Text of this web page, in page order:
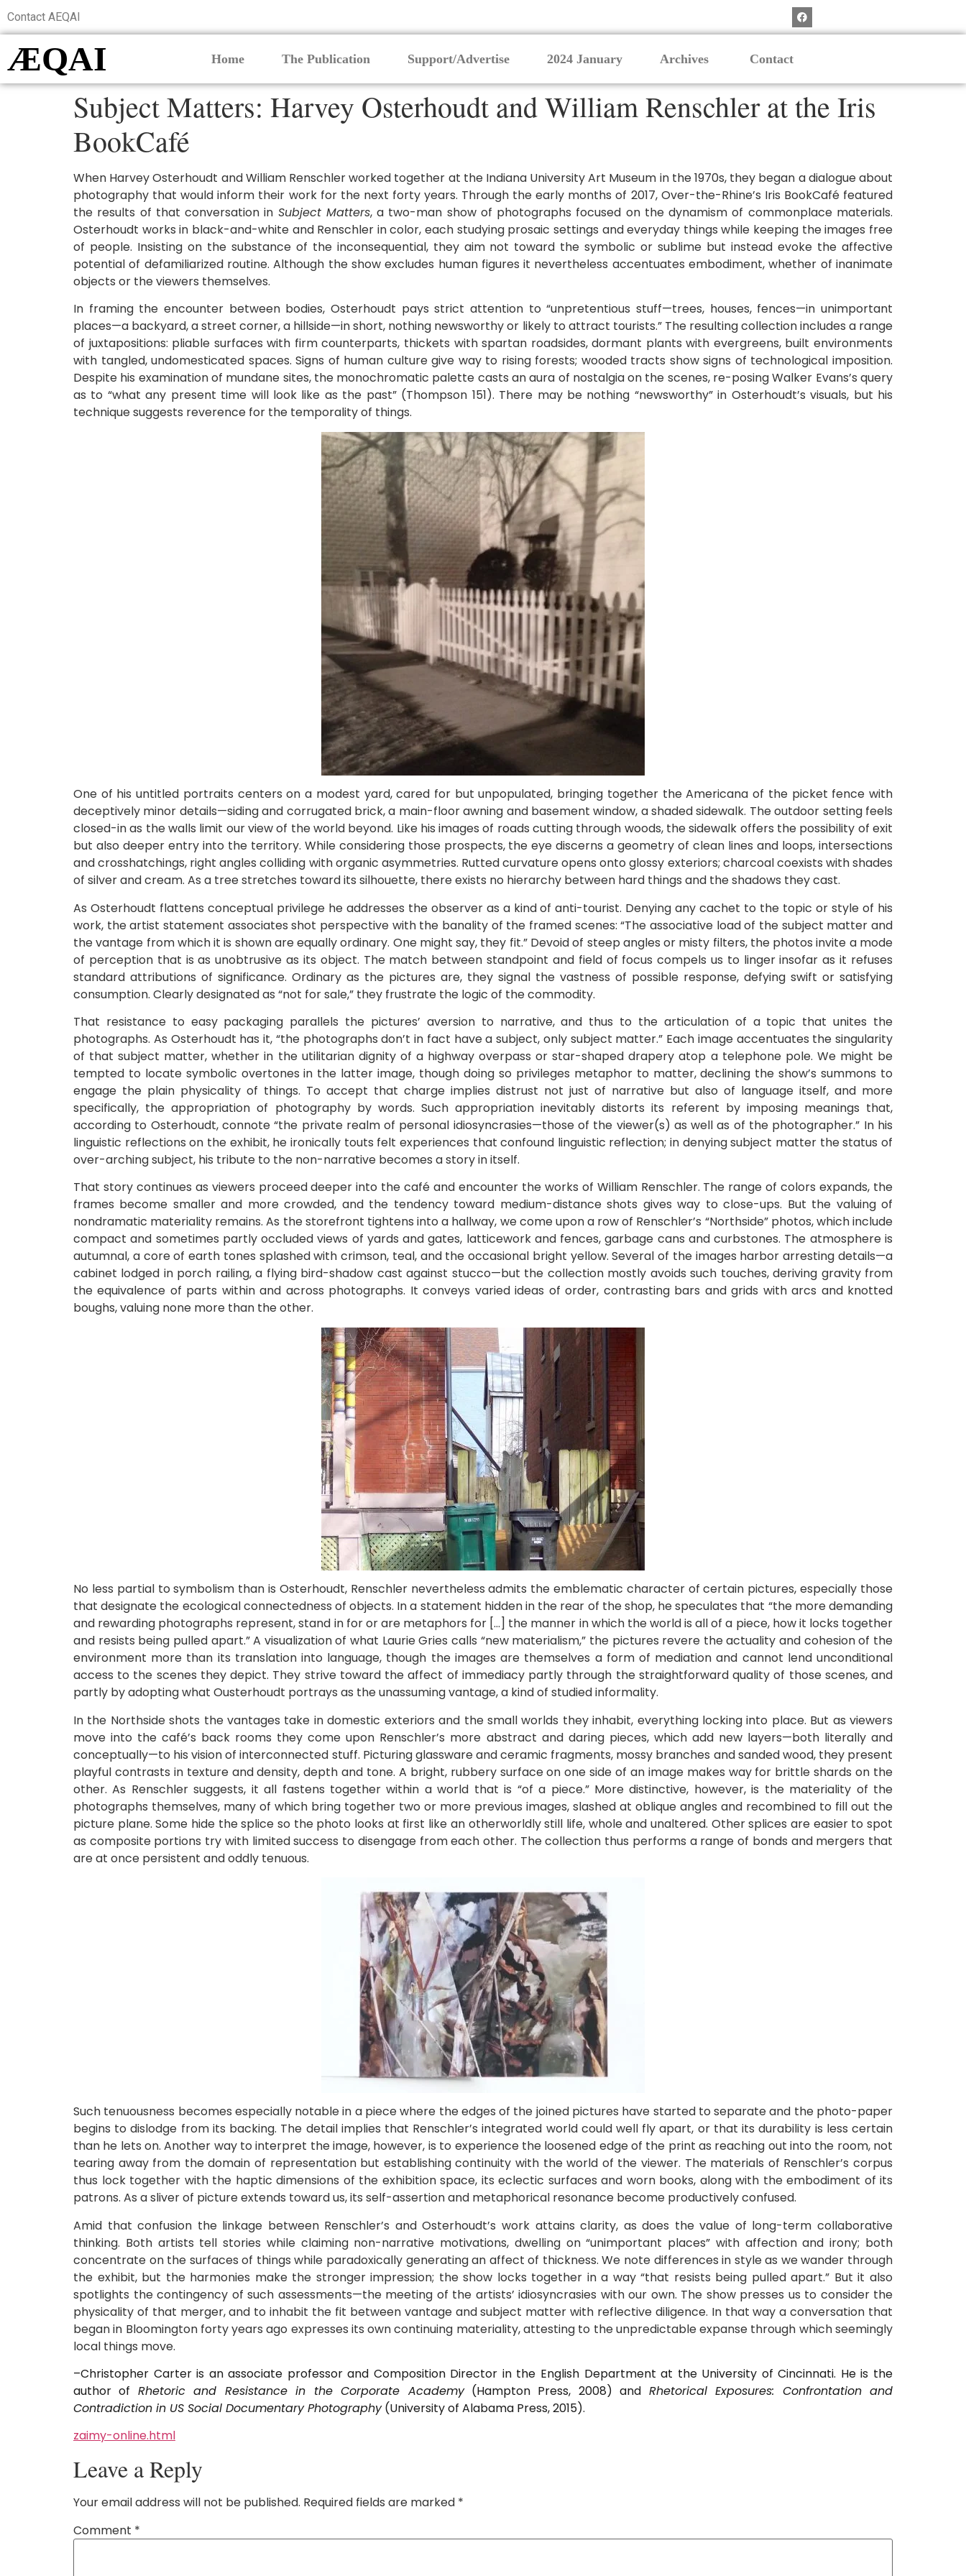
Contact AEQAI
ÆQAI Home The Publication Support/Advertise 2024 January Archives Contact
Subject Matters: Harvey Osterhoudt and William Renschler at the Iris
BookCafé
When Harvey Osterhoudt and William Renschler worked together at the Indiana University Art Museum in the 1970s, they began a dialogue about
photography that would inform their work for the next forty years. Through the early months of 2017, Over-the-Rhine’s Iris BookCafé featured
the results of that conversation in Subject Matters, a two-man show of photographs focused on the dynamism of commonplace materials.
Osterhoudt works in black-and-white and Renschler in color, each studying prosaic settings and everyday things while keeping the images free
of people. Insisting on the substance of the inconsequential, they aim not toward the symbolic or sublime but instead evoke the affective
potential of defamiliarized routine. Although the show excludes human figures it nevertheless accentuates embodiment, whether of inanimate
objects or the viewers themselves.
In framing the encounter between bodies, Osterhoudt pays strict attention to “unpretentious stuff—trees, houses, fences—in unimportant
places—a backyard, a street corner, a hillside—in short, nothing newsworthy or likely to attract tourists.” The resulting collection includes a range
of juxtapositions: pliable surfaces with firm counterparts, thickets with spartan roadsides, dormant plants with evergreens, built environments
with tangled, undomesticated spaces. Signs of human culture give way to rising forests; wooded tracts show signs of technological imposition.
Despite his examination of mundane sites, the monochromatic palette casts an aura of nostalgia on the scenes, re-posing Walker Evans’s query
as to “what any present time will look like as the past” (Thompson 151). There may be nothing “newsworthy” in Osterhoudt’s visuals, but his
technique suggests reverence for the temporality of things.
One of his untitled portraits centers on a modest yard, cared for but unpopulated, bringing together the Americana of the picket fence with
deceptively minor details—siding and corrugated brick, a main-floor awning and basement window, a shaded sidewalk. The outdoor setting feels
closed-in as the walls limit our view of the world beyond. Like his images of roads cutting through woods, the sidewalk offers the possibility of exit
but also deeper entry into the territory. While considering those prospects, the eye discerns a geometry of clean lines and loops, intersections
and crosshatchings, right angles colliding with organic asymmetries. Rutted curvature opens onto glossy exteriors; charcoal coexists with shades
of silver and cream. As a tree stretches toward its silhouette, there exists no hierarchy between hard things and the shadows they cast.
As Osterhoudt flattens conceptual privilege he addresses the observer as a kind of anti-tourist. Denying any cachet to the topic or style of his
work, the artist statement associates shot perspective with the banality of the framed scenes: “The associative load of the subject matter and
the vantage from which it is shown are equally ordinary. One might say, they fit.” Devoid of steep angles or misty filters, the photos invite a mode
of perception that is as unobtrusive as its object. The match between standpoint and field of focus compels us to linger insofar as it refuses
standard attributions of significance. Ordinary as the pictures are, they signal the vastness of possible response, defying swift or satisfying
consumption. Clearly designated as “not for sale,” they frustrate the logic of the commodity.
That resistance to easy packaging parallels the pictures’ aversion to narrative, and thus to the articulation of a topic that unites the
photographs. As Osterhoudt has it, “the photographs don’t in fact have a subject, only subject matter.” Each image accentuates the singularity
of that subject matter, whether in the utilitarian dignity of a highway overpass or star-shaped drapery atop a telephone pole. We might be
tempted to locate symbolic overtones in the latter image, though doing so privileges metaphor to matter, declining the show’s summons to
engage the plain physicality of things. To accept that charge implies distrust not just of narrative but also of language itself, and more
specifically, the appropriation of photography by words. Such appropriation inevitably distorts its referent by imposing meanings that,
according to Osterhoudt, connote “the private realm of personal idiosyncrasies—those of the viewer(s) as well as of the photographer.” In his
linguistic reflections on the exhibit, he ironically touts felt experiences that confound linguistic reflection; in denying subject matter the status of
over-arching subject, his tribute to the non-narrative becomes a story in itself.
That story continues as viewers proceed deeper into the café and encounter the works of William Renschler. The range of colors expands, the
frames become smaller and more crowded, and the tendency toward medium-distance shots gives way to close-ups. But the valuing of
nondramatic materiality remains. As the storefront tightens into a hallway, we come upon a row of Renschler’s “Northside” photos, which include
compact and sometimes partly occluded views of yards and gates, latticework and fences, garbage cans and curbstones. The atmosphere is
autumnal, a core of earth tones splashed with crimson, teal, and the occasional bright yellow. Several of the images harbor arresting details—a
cabinet lodged in porch railing, a flying bird-shadow cast against stucco—but the collection mostly avoids such touches, deriving gravity from
the equivalence of parts within and across photographs. It conveys varied ideas of order, contrasting bars and grids with arcs and knotted
boughs, valuing none more than the other.
No less partial to symbolism than is Osterhoudt, Renschler nevertheless admits the emblematic character of certain pictures, especially those
that designate the ecological connectedness of objects. In a statement hidden in the rear of the shop, he speculates that “the more demanding
and rewarding photographs represent, stand in for or are metaphors for […] the manner in which the world is all of a piece, how it locks together
and resists being pulled apart.” A visualization of what Laurie Gries calls “new materialism,” the pictures revere the actuality and cohesion of the
environment more than its translation into language, though the images are themselves a form of mediation and cannot lend unconditional
access to the scenes they depict. They strive toward the affect of immediacy partly through the straightforward quality of those scenes, and
partly by adopting what Ousterhoudt portrays as the unassuming vantage, a kind of studied informality.
In the Northside shots the vantages take in domestic exteriors and the small worlds they inhabit, everything locking into place. But as viewers
move into the café’s back rooms they come upon Renschler’s more abstract and daring pieces, which add new layers—both literally and
conceptually—to his vision of interconnected stuff. Picturing glassware and ceramic fragments, mossy branches and sanded wood, they present
playful contrasts in texture and density, depth and tone. A bright, rubbery surface on one side of an image makes way for brittle shards on the
other. As Renschler suggests, it all fastens together within a world that is “of a piece.” More distinctive, however, is the materiality of the
photographs themselves, many of which bring together two or more previous images, slashed at oblique angles and recombined to fill out the
picture plane. Some hide the splice so the photo looks at first like an otherworldly still life, whole and unaltered. Other splices are easier to spot
as composite portions try with limited success to disengage from each other. The collection thus performs a range of bonds and mergers that
are at once persistent and oddly tenuous.
Such tenuousness becomes especially notable in a piece where the edges of the joined pictures have started to separate and the photo-paper
begins to dislodge from its backing. The detail implies that Renschler’s integrated world could well fly apart, or that its durability is less certain
than he lets on. Another way to interpret the image, however, is to experience the loosened edge of the print as reaching out into the room, not
tearing away from the domain of representation but establishing continuity with the world of the viewer. The materials of Renschler’s corpus
thus lock together with the haptic dimensions of the exhibition space, its eclectic surfaces and worn books, along with the embodiment of its
patrons. As a sliver of picture extends toward us, its self-assertion and metaphorical resonance become productively confused.
Amid that confusion the linkage between Renschler’s and Osterhoudt’s work attains clarity, as does the value of long-term collaborative
thinking. Both artists tell stories while claiming non-narrative motivations, dwelling on “unimportant places” with affection and irony; both
concentrate on the surfaces of things while paradoxically generating an affect of thickness. We note differences in style as we wander through
the exhibit, but the harmonies make the stronger impression; the show locks together in a way “that resists being pulled apart.” But it also
spotlights the contingency of such assessments—the meeting of the artists’ idiosyncrasies with our own. The show presses us to consider the
physicality of that merger, and to inhabit the fit between vantage and subject matter with reflective diligence. In that way a conversation that
began in Bloomington forty years ago expresses its own continuing materiality, attesting to the unpredictable expanse through which seemingly
local things move.
–Christopher Carter is an associate professor and Composition Director in the English Department at the University of Cincinnati. He is the
author of Rhetoric and Resistance in the Corporate Academy(Hampton Press, 2008) and Rhetorical Exposures: Confrontation and
Contradiction in US Social Documentary Photography(University of Alabama Press, 2015).
zaimy-online.html
Leave a Reply
Your email address will not be published. Required fields are marked *
Comment *